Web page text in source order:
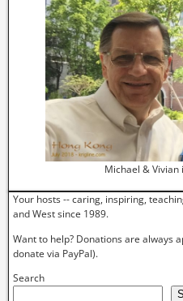
Michael & Vivian
Your hosts -- caring, inspiring,
and West since 1989.
Want to help? Donations are always
donate via PayPal).
Search